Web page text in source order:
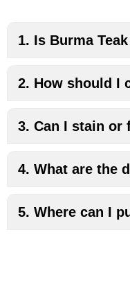
1. Is Burma
2. How should I
3. Can I stain or
4. What are the
5. Where can I